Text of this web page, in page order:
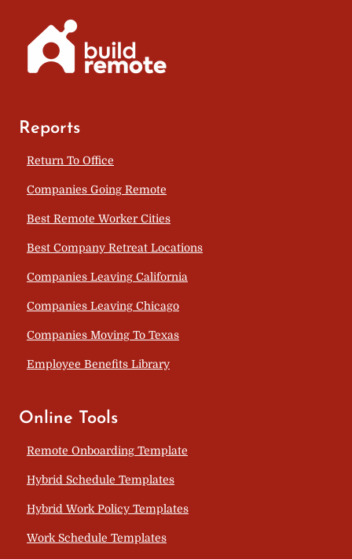
Reports
Return To Office
Companies Going Remote
Best Remote Worker Cities
Best Company Retreat Locations
Companies Leaving California
Companies Leaving Chicago
Companies Moving To Texas
Employee Benefits Library
Online Tools
Remote Onboarding Template
Hybrid Schedule Templates
Hybrid Work Policy Templates
Work Schedule Templates